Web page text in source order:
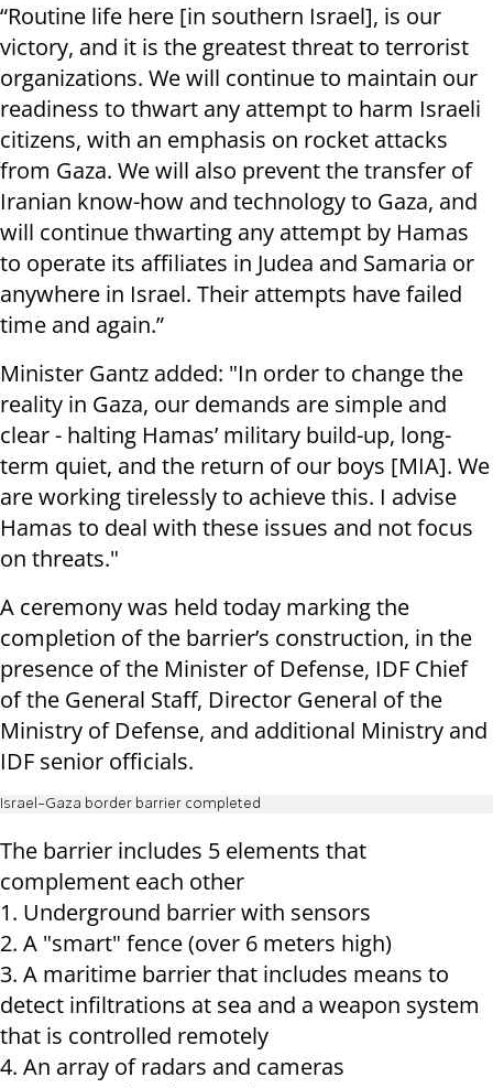
“Routine life here [in southern Israel], is our
victory, and it is the greatest threat to terrorist
organizations. We will continue to maintain our
readiness to thwart any attempt to harm Israeli
citizens, with an emphasis on rocket attacks
from Gaza. We will also prevent the transfer of
Iranian know-how and technology to Gaza, and
will continue thwarting any attempt by Hamas
to operate its affiliates in Judea and Samaria or
anywhere in Israel. Their attempts have failed
time and again.”
Minister Gantz added: "In order to change the
reality in Gaza, our demands are simple and
clear - halting Hamas’ military build-up, long-
term quiet, and the return of our boys [MIA]. We
are working tirelessly to achieve this. I advise
Hamas to deal with these issues and not focus
on threats."
A ceremony was held today marking the
completion of the barrier’s construction, in the
presence of the Minister of Defense, IDF Chief
of the General Staff, Director General of the
Ministry of Defense, and additional Ministry and
IDF senior officials.
Israel-Gaza border barrier completed
The barrier includes 5 elements that
complement each other
1. Underground barrier with sensors
2. A "smart" fence (over 6 meters high)
3. A maritime barrier that includes means to
detect infiltrations at sea and a weapon system
that is controlled remotely
4. An array of radars and cameras